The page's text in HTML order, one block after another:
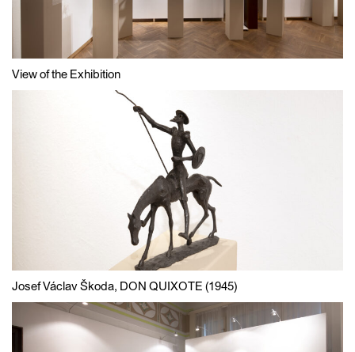
View of the Exhibition
Josef Václav Škoda, DON QUIXOTE (1945)